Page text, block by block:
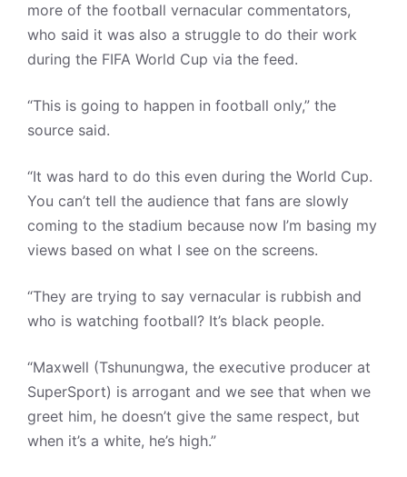
more of the football vernacular commentators,
who said it was also a struggle to do their work
during the FIFA World Cup via the feed.
“This is going to happen in football only,” the
source said.
“It was hard to do this even during the World Cup.
You can’t tell the audience that fans are slowly
coming to the stadium because now I’m basing my
views based on what I see on the screens.
“They are trying to say vernacular is rubbish and
who is watching football? It’s black people.
“Maxwell (Tshunungwa, the executive producer at
SuperSport) is arrogant and we see that when we
greet him, he doesn’t give the same respect, but
when it’s a white, he’s high.”